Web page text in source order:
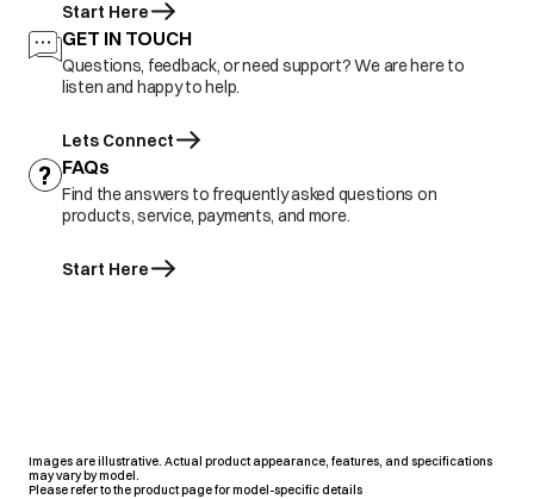
Start Here
GET IN TOUCH
Questions, feedback, or need support? We are here to
listen and happy to help.
Lets Connect
FAQs
Find the answers to frequently asked questions on
products, service, payments, and more.
Start Here
Images are illustrative. Actual product appearance, features, and specifications
may vary by model.
Please refer to the product page for model-specific details